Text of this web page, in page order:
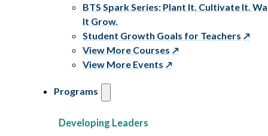
BTS Spark Series: Plant It. Cultivate It.
It Grow.
Student Growth Goals for Teachers
View More Courses
View More Events
Programs
Developing Leaders